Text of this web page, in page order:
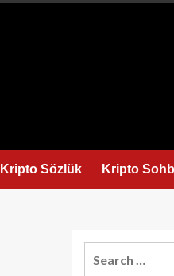
Kripto Sözlük Kripto